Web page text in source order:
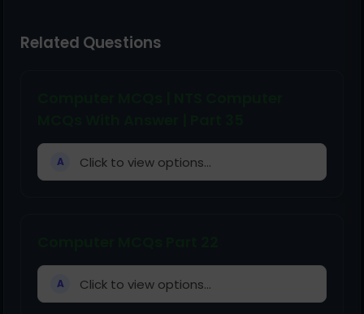
Related Questions
A Click to view options...
A Click to view options...